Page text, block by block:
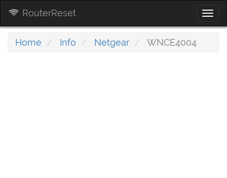
RouterReset
Home Info Netgear WNCE4004